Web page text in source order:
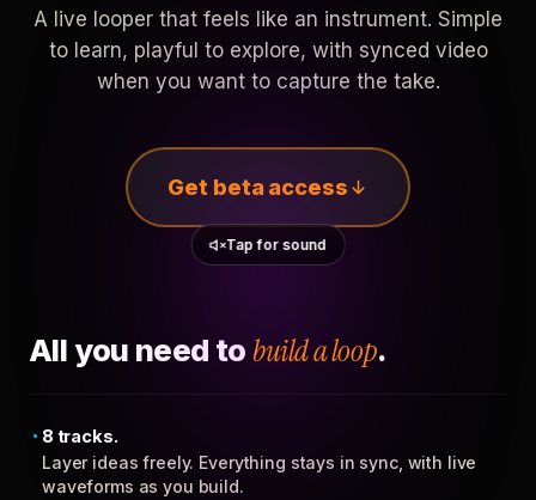
A live looper that feels like an instrument. Simple
to learn, playful to explore, with synced video
when you want to capture the take.
Get beta access
Tap for sound
All you need to build a loop.
8 tracks.
Layer ideas freely. Everything stays in sync, with live
waveforms as you build.